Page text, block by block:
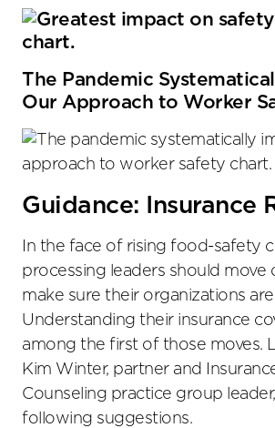
The Pandemic
Our Approach to Worker
Guidance: Insurance
In the face of rising food-safety
processing leaders should move
make sure their organizations
Understanding their insurance
among the first of those moves.
Kim Winter, partner and
Counseling practice group
following suggestions.